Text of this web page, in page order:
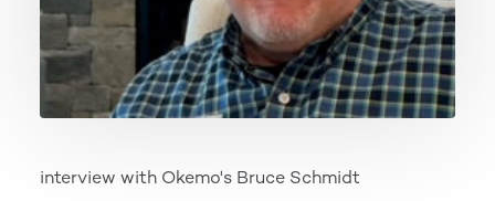
interview with Okemo's Bruce Schmidt